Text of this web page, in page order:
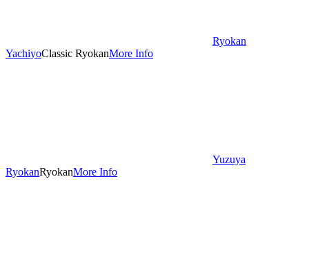
Ryokan
YachiyoClassic RyokanMore Info
Yuzuya
RyokanRyokanMore Info